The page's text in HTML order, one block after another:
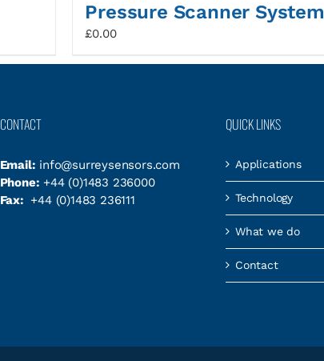
Pressure Scanner System
£0.00
CONTACT
Email: info@surreysensors.com
Phone: +44 (0)1483 236000
Fax: +44 (0)1483 236111
QUICK LINKS
Applications
Technology
What we do
Contact